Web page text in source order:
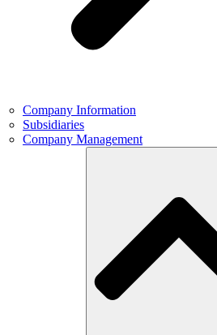
Company Information
Subsidiaries
Company Management